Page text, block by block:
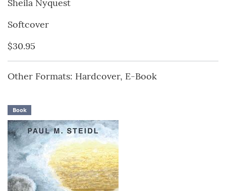
Sheila Nyquest
Softcover
$30.95
Other Formats: Hardcover, E-Book
Book